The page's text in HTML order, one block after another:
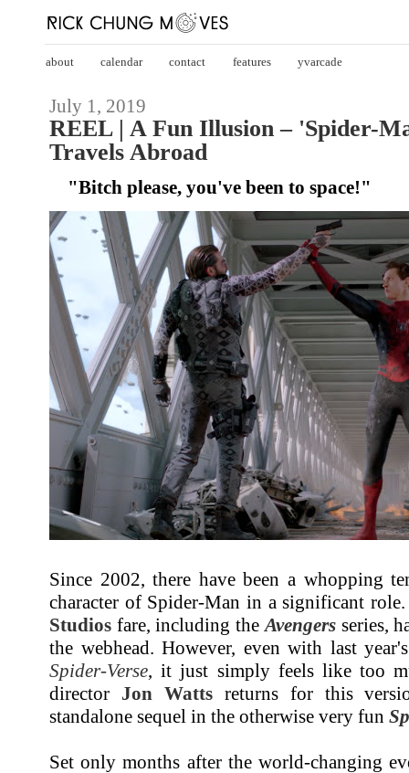
about calendar contact features yvarcade
July 1, 2019
REEL | A Fun Illusion – 'Spider-
Travels Abroad
"Bitch please, you've been to space!"
Since 2002, there have been a whopping
character of Spider-Man in a significant
Studios fare, including the Avengersseries,
the webhead. However, even with last
Spider-Verse, it just simply feels like too
director Jon Wattsreturns for this
standalone sequel in the otherwise very fun
Set only months after the world-changing